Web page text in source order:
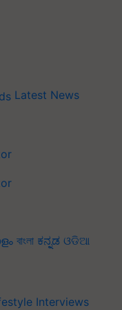
Latest News
বাংলা ಕನ್ನಡ ଓଡିଆ
Interviews